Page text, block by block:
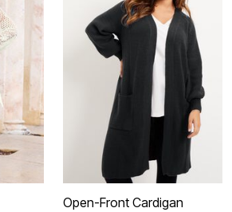
Open-Front Cardigan